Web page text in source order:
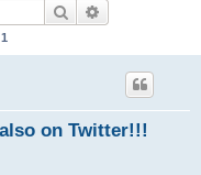
Search
1
on Twitter!!!